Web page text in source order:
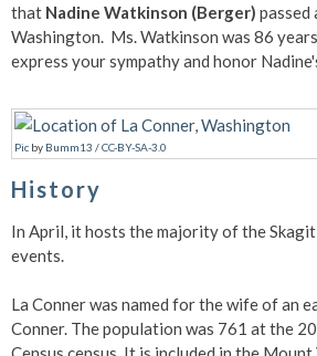
that Nadine Watkinson (Berger) passed
Washington. Ms. Watkinson was 86
express your sympathy and honor
Pic by Bumm13 /CC-BY-SA-3.0
History
In April, it hosts the majority of the
events.
La Conner was named for the wife of an
Conner. The population was 761 at the